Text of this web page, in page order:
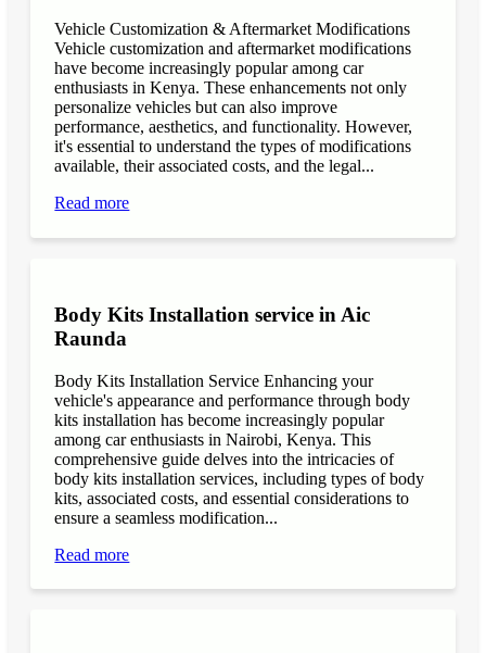
Vehicle Customization & Aftermarket Modifications
Vehicle customization and aftermarket modifications
have become increasingly popular among car
enthusiasts in Kenya. These enhancements not only
personalize vehicles but can also improve
performance, aesthetics, and functionality. However,
it's essential to understand the types of modifications
available, their associated costs, and the legal...
Read more
Body Kits Installation service in Aic
Raunda
Body Kits Installation Service Enhancing your
vehicle's appearance and performance through body
kits installation has become increasingly popular
among car enthusiasts in Nairobi, Kenya. This
comprehensive guide delves into the intricacies of
body kits installation services, including types of body
kits, associated costs, and essential considerations to
ensure a seamless modification...
Read more